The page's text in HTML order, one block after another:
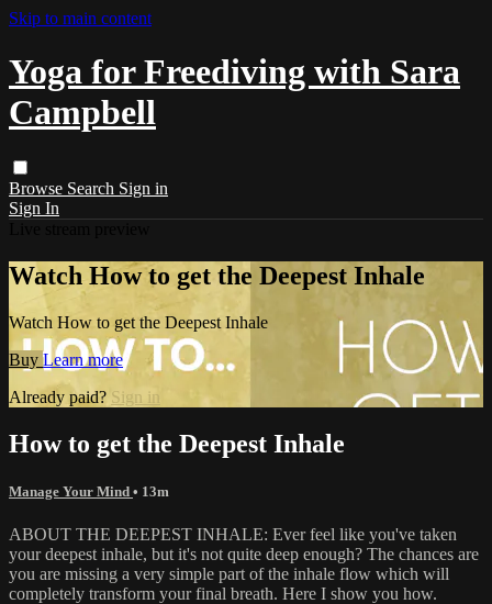
Skip to main content
Yoga for Freediving with Sara
Campbell
Browse Search Sign in
Sign In
Watch How to get the Deepest Inhale
Watch How to get the Deepest Inhale
Buy Learn more
Already paid? Sign in
How to get the Deepest Inhale
Manage Your Mind • 13m
ABOUT THE DEEPEST INHALE: Ever feel like you've taken
your deepest inhale, but it's not quite deep enough? The chances are
you are missing a very simple part of the inhale flow which will
completely transform your final breath. Here I show you how.